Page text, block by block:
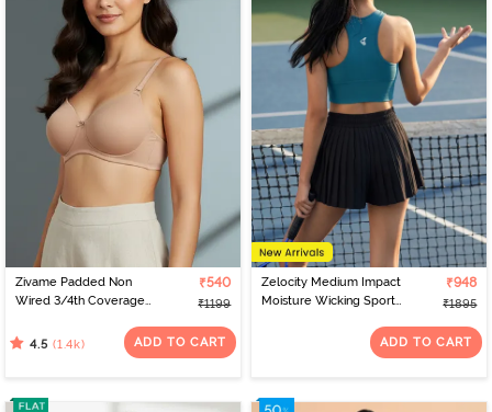
Zivame Padded Non
Wired 3/4th Coverage
₹540
₹1199
4.5 (1.4k) ADD TO CART
Zelocity Medium Impact
Moisture Wicking Sports
₹948
₹1895
ADD TO CART